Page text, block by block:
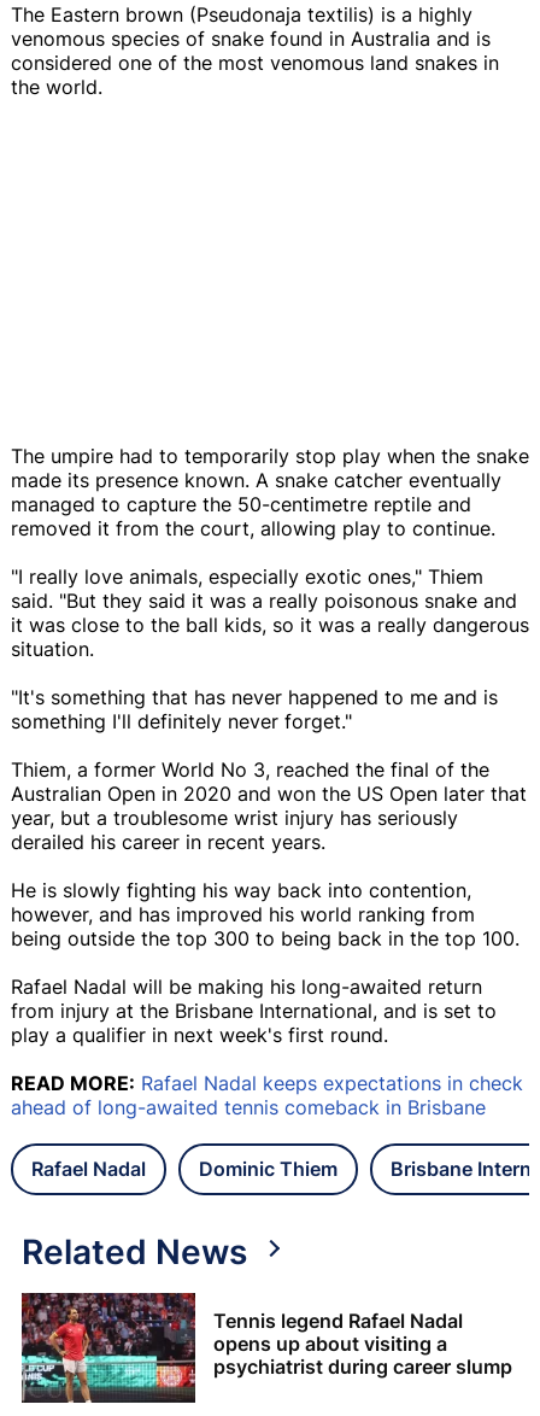
The Eastern brown (Pseudonaja textilis) is a highly
venomous species of snake found in Australia and is
considered one of the most venomous land snakes in
the world.
The umpire had to temporarily stop play when the snake
made its presence known. A snake catcher eventually
managed to capture the 50-centimetre reptile and
removed it from the court, allowing play to continue.
"I really love animals, especially exotic ones," Thiem
said. "But they said it was a really poisonous snake and
it was close to the ball kids, so it was a really dangerous
situation.
"It's something that has never happened to me and is
something I'll definitely never forget."
Thiem, a former World No 3, reached the final of the
Australian Open in 2020 and won the US Open later that
year, but a troublesome wrist injury has seriously
derailed his career in recent years.
He is slowly fighting his way back into contention,
however, and has improved his world ranking from
being outside the top 300 to being back in the top 100.
Rafael Nadal will be making his long-awaited return
from injury at the Brisbane International, and is set to
play a qualifier in next week's first round.
READ MORE: Rafael Nadal keeps expectations in check
ahead of long-awaited tennis comeback in Brisbane
Rafael Nadal Dominic Thiem Brisbane
Related News
Tennis legend Rafael Nadal
opens up about visiting a
psychiatrist during career slump